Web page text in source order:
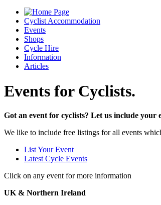
Cyclist Accommodation
Events
Shops
Cycle Hire
Information
Articles
Events for Cyclists.
Got an event for cyclists? Let us include your
We like to include free listings for all events
List Your Event
Latest Cycle Events
Click on any event for more information
UK & Northern Ireland